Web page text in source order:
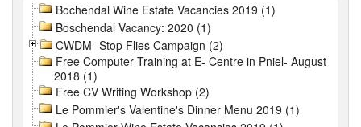
Bochendal Wine Estate Vacancies 2019 (1)
Boschendal Vacancy: 2020 (1)
CWDM- Stop Flies Campaign (2)
Free Computer Training at E- Centre in Pniel- August
2018 (1)
Free CV Writing Workshop (2)
Le Pommier's Valentine's Dinner Menu 2019 (1)